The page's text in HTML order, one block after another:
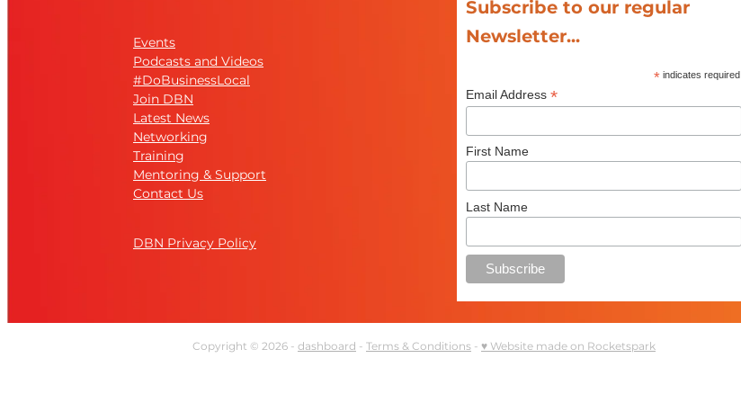
Events
Podcasts and Videos
#DoBusinessLocal
Join DBN
Latest News
Networking
Training
Mentoring & Support
Contact Us
DBN Privacy Policy
Subscribe to our regular
Newsletter...
* indicates required
Email Address *
First Name
Last Name
Copyright © 2026 - dashboard - Terms & Conditions - ♥ Website made on Rocketspark